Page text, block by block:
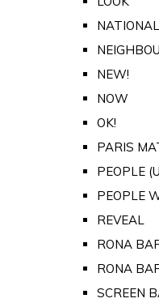
NEW!
NOW
OK!
PARIS
PEOPLE
PEOPLE
REVEAL
RONA
RONA
SCREEN